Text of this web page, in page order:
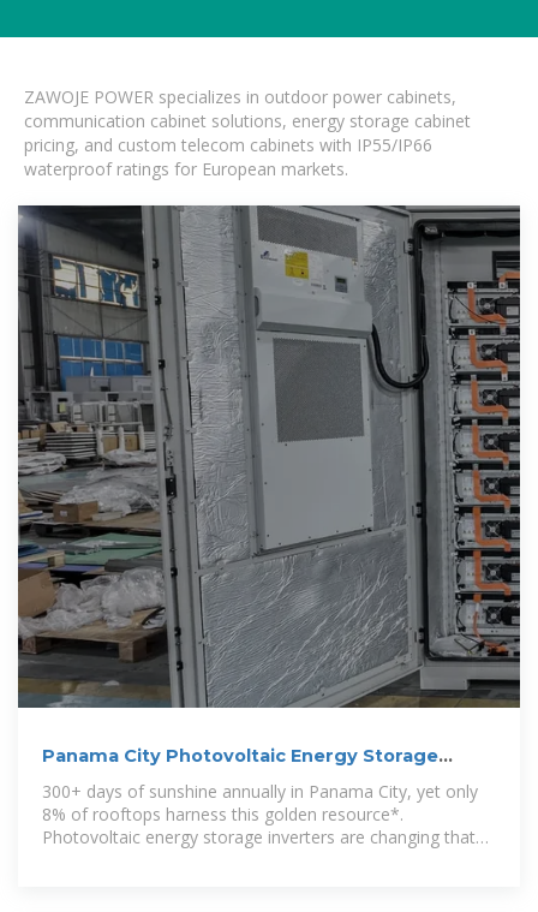
ZAWOJE POWER specializes in outdoor power cabinets,
communication cabinet solutions, energy storage cabinet
pricing, and custom telecom cabinets with IP55/IP66
waterproof ratings for European markets.
Panama City Photovoltaic Energy Storage
Inverter: Powering
300+ days of sunshine annually in Panama City, yet only
8% of rooftops harness this golden resource*.
Photovoltaic energy storage inverters are changing that